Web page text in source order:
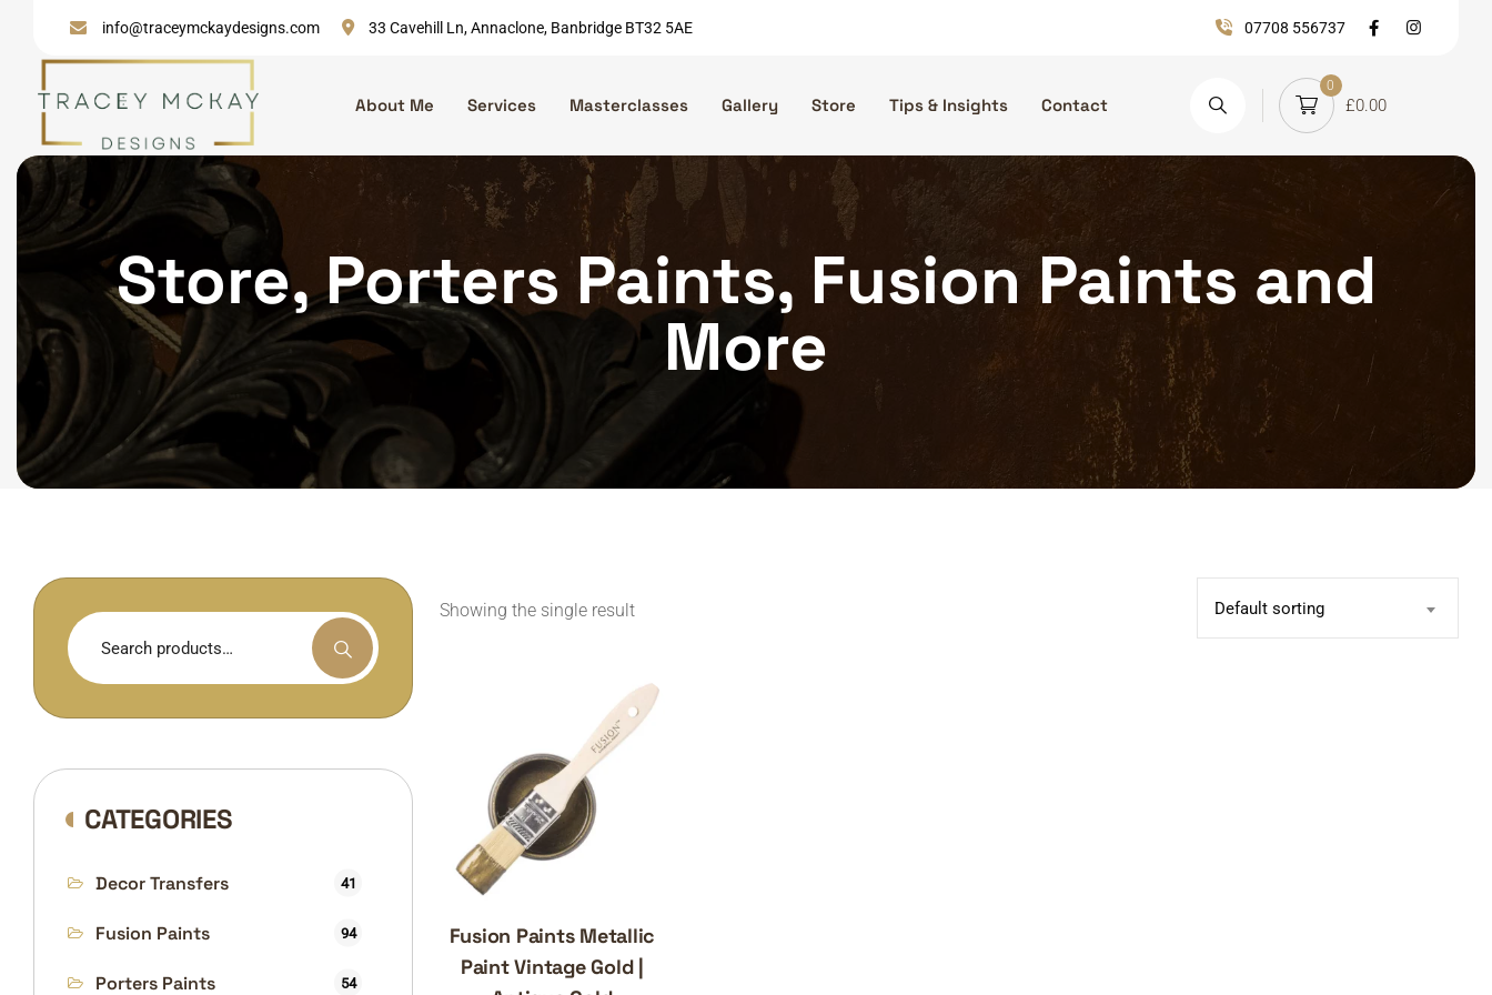
content
info@traceymckaydesigns.com 33 Cavehill Ln, Annaclone, Banbridge BT32 5AE 07708 556737
About Me Services Masterclasses Gallery Store Tips & Insights Contact
0
£0.00
Store, Porters Paints, Fusion Paints and
More
Showing the single result Default sorting
Fusion Paints Metallic
Paint Vintage Gold |
Search
for:
CATEGORIES
Decor Transfers 41
Fusion Paints 94
Porters Paints 54